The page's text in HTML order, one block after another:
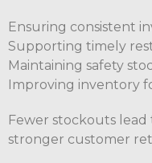
Ensuring consistent
Supporting timely
Maintaining safety
Improving inventory
Fewer stockouts
stronger customer